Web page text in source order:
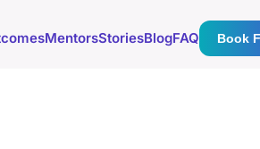
MentorsStoriesBlogFAQ Book